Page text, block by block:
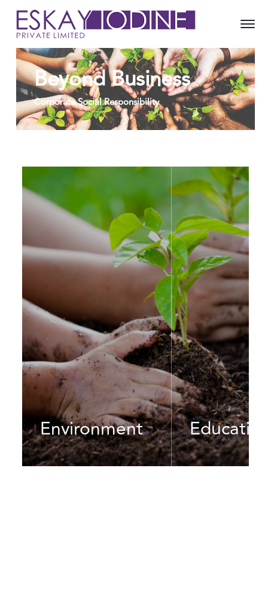
Beyond Business
Corporate Social Responsibility
Environment
In a fast-changing global
We are dedicated